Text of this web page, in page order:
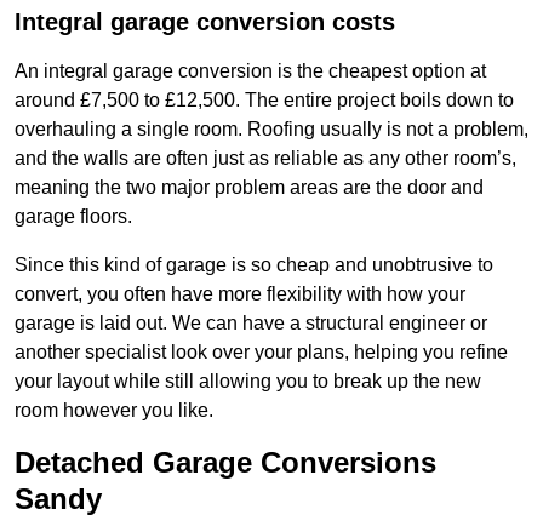
Integral garage conversion costs
An integral garage conversion is the cheapest option at
around £7,500 to £12,500. The entire project boils down to
overhauling a single room. Roofing usually is not a problem,
and the walls are often just as reliable as any other room’s,
meaning the two major problem areas are the door and
garage floors.
Since this kind of garage is so cheap and unobtrusive to
convert, you often have more flexibility with how your
garage is laid out. We can have a structural engineer or
another specialist look over your plans, helping you refine
your layout while still allowing you to break up the new
room however you like.
Detached Garage Conversions
Sandy